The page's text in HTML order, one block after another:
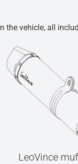
vehicle, all
LeoVince